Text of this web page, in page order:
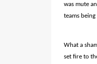
was mute
teams
What a
set fire to